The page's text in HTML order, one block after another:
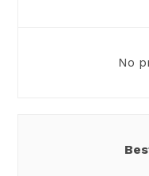
No